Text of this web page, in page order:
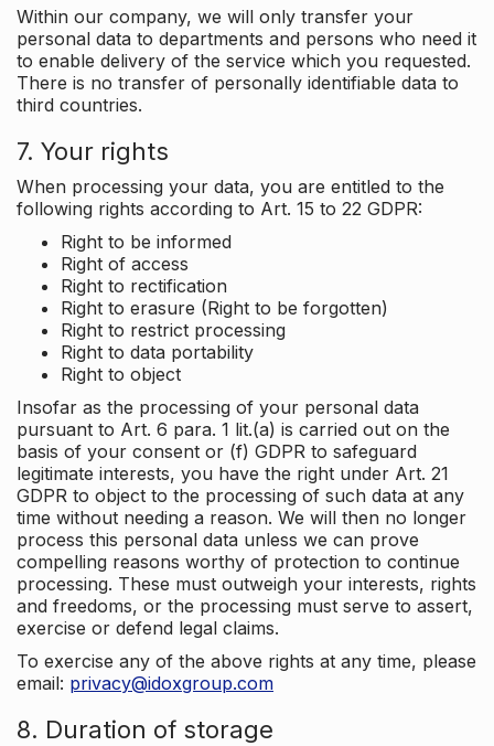
Within our company, we will only transfer your
personal data to departments and persons who need it
to enable delivery of the service which you requested.
There is no transfer of personally identifiable data to
third countries.
7. Your rights
When processing your data, you are entitled to the
following rights according to Art. 15 to 22 GDPR:
Right to be informed
Right of access
Right to rectification
Right to erasure (Right to be forgotten)
Right to restrict processing
Right to data portability
Right to object
Insofar as the processing of your personal data
pursuant to Art. 6 para. 1 lit.(a) is carried out on the
basis of your consent or (f) GDPR to safeguard
legitimate interests, you have the right under Art. 21
GDPR to object to the processing of such data at any
time without needing a reason. We will then no longer
process this personal data unless we can prove
compelling reasons worthy of protection to continue
processing. These must outweigh your interests, rights
and freedoms, or the processing must serve to assert,
exercise or defend legal claims.
To exercise any of the above rights at any time, please
email: privacy@idoxgroup.com
8. Duration of storage